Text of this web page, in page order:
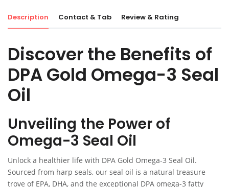
Description Contact & Tab Review & Rating
Discover the Benefits of
DPA Gold Omega-3 Seal
Oil
Unveiling the Power of
Omega-3 Seal Oil
Unlock a healthier life with DPA Gold Omega-3 Seal Oil.
Sourced from harp seals, our seal oil is a natural treasure
trove of EPA, DHA, and the exceptional DPA omega-3 fatty